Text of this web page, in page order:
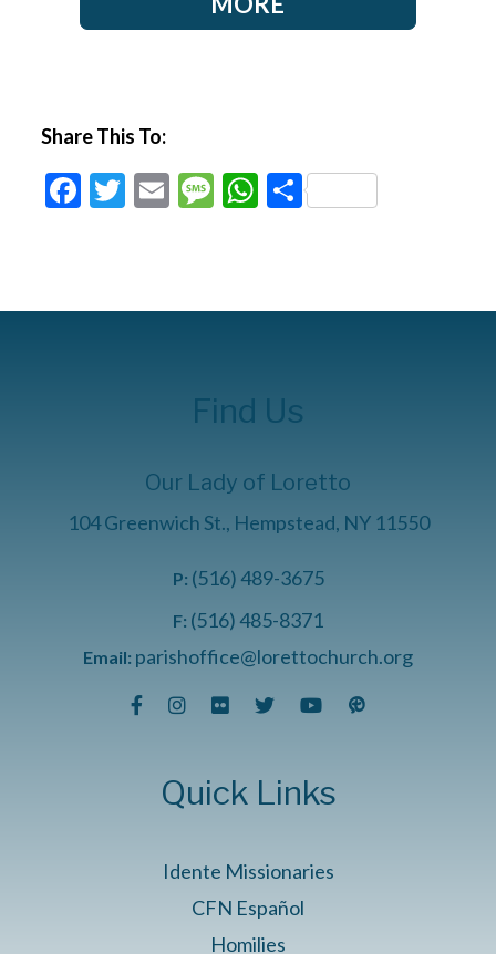
Share This To:
Facebook
Twitter
EmailMessage
WhatsApp
Share
Find Us
Our Lady of Loretto
104 Greenwich St., Hempstead, NY 11550
P: (516) 489-3675
F: (516) 485-8371
Email: parishoffice@lorettochurch.org
Quick Links
Idente Missionaries
CFN Español
Homilies